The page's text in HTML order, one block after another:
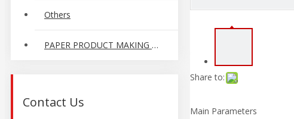
Others
PAPER PRODUCT MAKING MACHINE
Contact Us
Share to:
Main Parameters